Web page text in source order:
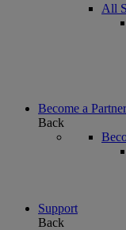
All
Become a Partner
Back
Support
Back